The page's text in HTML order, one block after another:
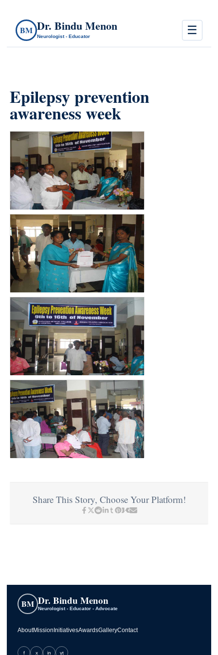
BM Dr. Bindu Menon
Neurologist - Educator ☰
Epilepsy prevention
awareness week
count(page_images)4
Share This Story, Choose Your Platform!
BM Dr. Bindu Menon
Neurologist - Educator - Advocate
AboutMission InitiativesAwardsGalleryContact
f x in yt